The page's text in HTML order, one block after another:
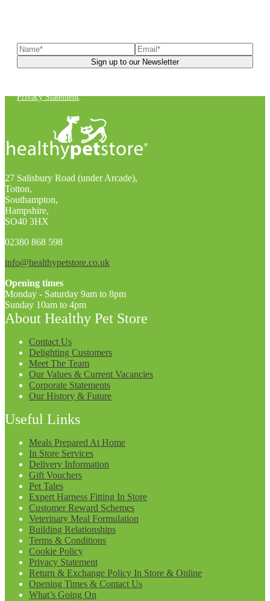
Privacy Statement.
27 Salisbury Road (under Arcade),
Totton,
Southampton,
Hampshire,
SO40 3HX
02380 868 598
info@healthypetstore.co.uk
Opening times
Monday - Saturday 9am to 8pm
Sunday 10am to 4pm
About Healthy Pet Store
Contact Us
Delighting Customers
Meet The Team
Our Values & Current Vacancies
Corporate Statements
Our History & Future
Useful Links
Meals Prepared At Home
In Store Services
Delivery Information
Gift Vouchers
Pet Tales
Expert Harness Fitting In Store
Customer Reward Schemes
Veterinary Meal Formulation
Building Relationships
Terms & Conditions
Cookie Policy
Privacy Statement
Return & Exchange Policy In Store & Online
Opening Times & Contact Us
What’s Going On